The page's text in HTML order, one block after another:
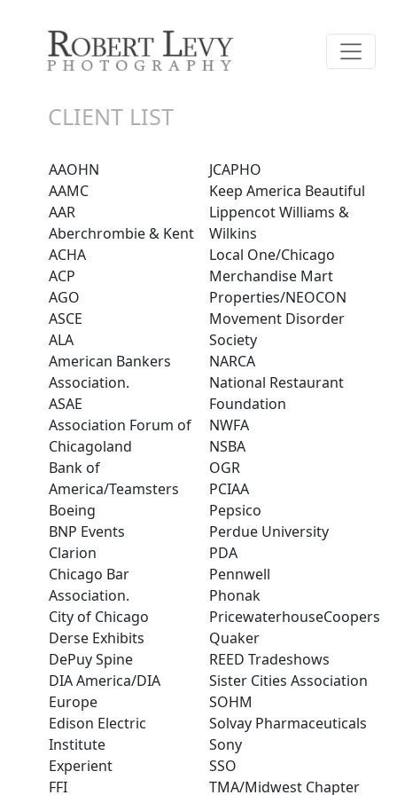
CLIENT LIST
AAOHN
AAMC
AAR
Aberchrombie & Kent
ACHA
ACP
AGO
ASCE
ALA
American Bankers
Association.
ASAE
Association Forum of
Chicagoland
Bank of
America/Teamsters
Boeing
BNP Events
Clarion
Chicago Bar
Association.
City of Chicago
Derse Exhibits
DePuy Spine
DIA America/DIA
Europe
Edison Electric
Institute
Experient
FFI
JCAPHO
Keep America Beautiful
Lippencot Williams &
Wilkins
Local One/Chicago
Merchandise Mart
Properties/NEOCON
Movement Disorder
Society
NARCA
National Restaurant
Foundation
NWFA
NSBA
OGR
PCIAA
Pepsico
Perdue University
PDA
Pennwell
Phonak
PricewaterhouseCoopers
Quaker
REED Tradeshows
Sister Cities Association
SOHM
Solvay Pharmaceuticals
Sony
SSO
TMA/Midwest Chapter